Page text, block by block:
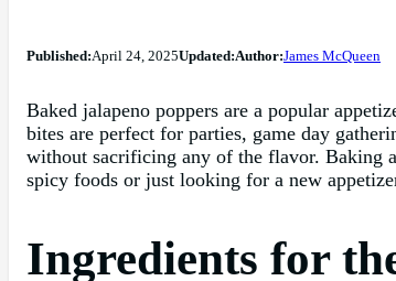
Published:April 24, 2025Updated:Author:James McQueen
Baked jalapeno poppers are a popular
bites are perfect for parties, game day
without sacrificing any of the flavor. Baking
spicy foods or just looking for a new
Ingredients for